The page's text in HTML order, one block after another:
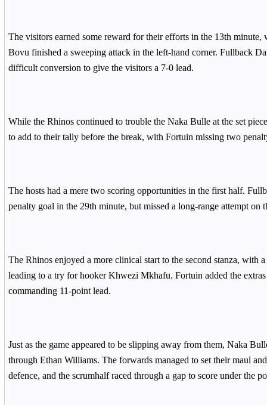
The visitors earned some reward for their efforts in the 13th minute,
Bovu finished a sweeping attack in the left-hand corner. Fullback
difficult conversion to give the visitors a 7-0 lead.
While the Rhinos continued to trouble the Naka Bulle at the set
to add to their tally before the break, with Fortuin missing two
The hosts had a mere two scoring opportunities in the first half.
penalty goal in the 29th minute, but missed a long-range attempt on
The Rhinos enjoyed a more clinical start to the second stanza, with
leading to a try for hooker Khwezi Mkhafu. Fortuin added the extras
commanding 11-point lead.
Just as the game appeared to be slipping away from them, Naka
through Ethan Williams. The forwards managed to set their maul
defence, and the scrumhalf raced through a gap to score under the